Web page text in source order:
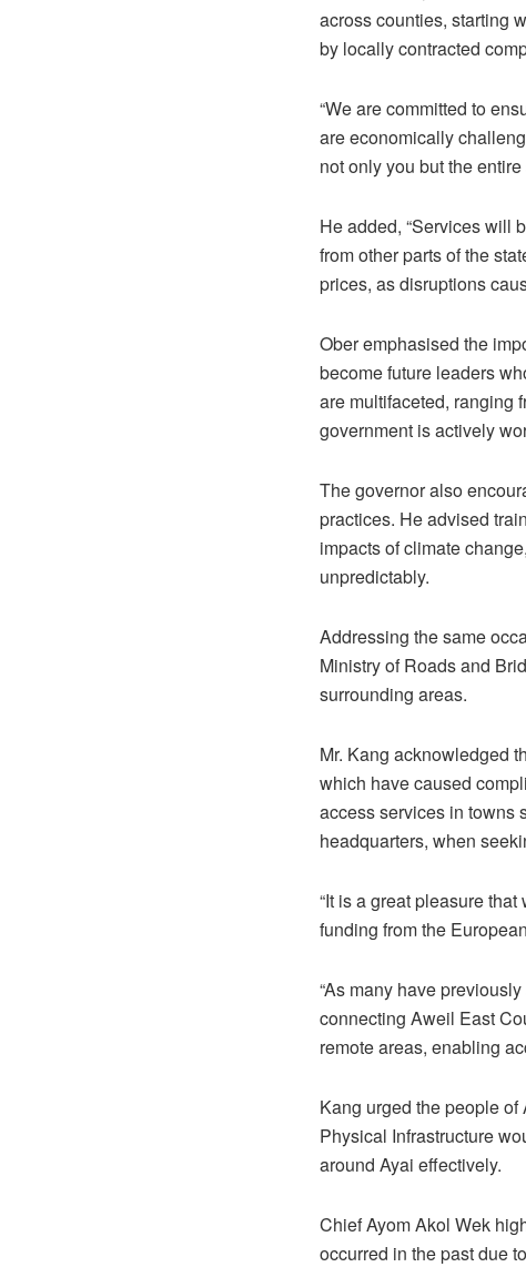
across counties, starting
by locally contracted
“We are committed to
are economically
not only you but the
He added, “Services will
from other parts of the
prices, as disruptions
Ober emphasised the
become future leaders
are multifaceted, ranging
government is actively
The governor also
practices. He advised
impacts of climate
unpredictably.
Addressing the same
Ministry of Roads and
surrounding areas.
Mr. Kang acknowledged
which have caused
access services in towns
headquarters, when
“It is a great pleasure
funding from the
“As many have
connecting Aweil East
remote areas, enabling
Kang urged the people
Physical Infrastructure
around Ayai effectively.
Chief Ayom Akol Wek
occurred in the past due